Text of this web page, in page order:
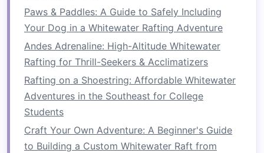
PhotographyTips for
Whitewater Rafting
UseWaterprooforProtective Gear:Even if
shooting from the shore, splashes can ruin
equipment.Waterproofhousings orrain
coversare essential.
Prioritize Fast Shutter Speeds:
move quickly---1/1000 secor faster helps
freeze action.
Paws & Paddles: A Guide to Safely Including
Your Dog in a Whitewater Rafting Adventure
Andes Adrenaline: High-Altitude Whitewater
Rafting for Thrill-Seekers & Acclimatizers
Rafting on a Shoestring: Affordable Whitewater
Adventures in the Southeast for College
Students
Craft Your Own Adventure: A Beginner's Guide
to Building a Custom Whitewater Raft from